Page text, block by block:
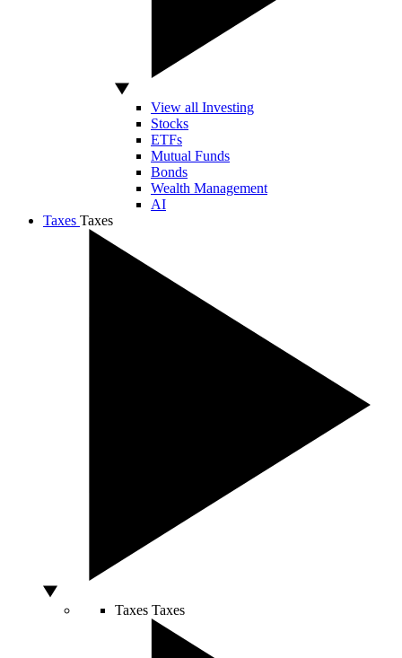
View all Investing
Stocks
ETFs
Mutual Funds
Bonds
Wealth Management
AI
Taxes Taxes
Taxes Taxes